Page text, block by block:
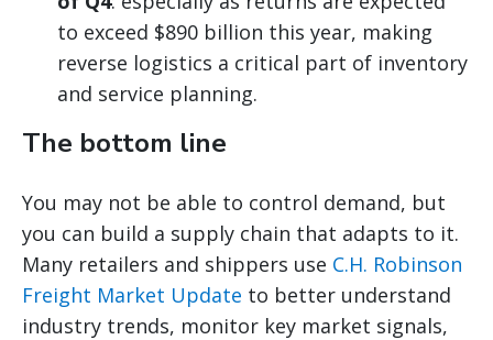
to exceed $890 billion this year, making
reverse logistics a critical part of inventory
and service planning.
The bottom line
You may not be able to control demand, but
you can build a supply chain that adapts to it.
Many retailers and shippers use C.H. Robinson
Freight Market Update to better understand
industry trends, monitor key market signals,